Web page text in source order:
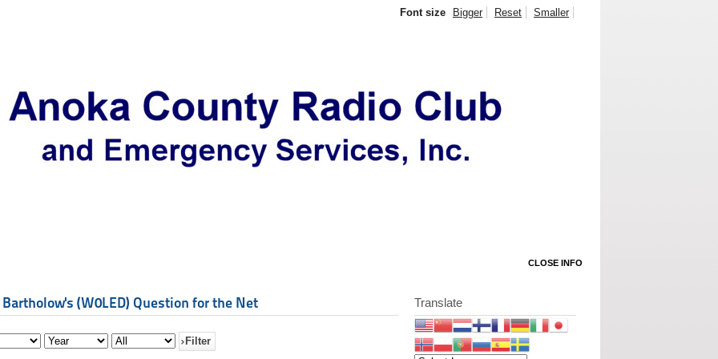
Font size Bigger Reset Smaller
Bartholow's (W0LED) Question for the Net
Filter
CLOSE INFO
Translate